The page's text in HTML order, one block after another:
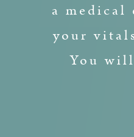
a
your
You